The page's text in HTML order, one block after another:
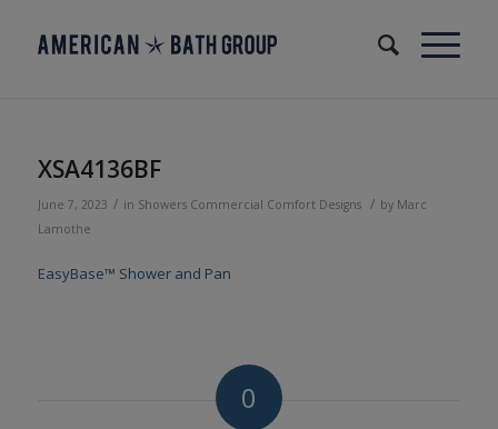
XSA4136BF
June 7, 2023 / in Showers Commercial Comfort Designs / by Marc
Lamothe
EasyBase™ Shower and Pan
0